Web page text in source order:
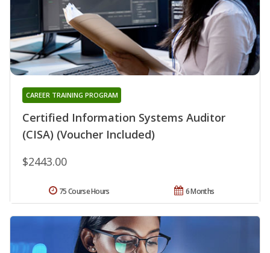
Certified Information Systems Auditor
(CISA) (Voucher Included)
CAREER TRAINING PROGRAM
$2443.00
6 Months
75 Course Hours